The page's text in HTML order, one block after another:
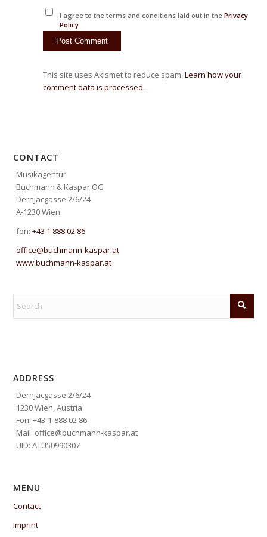
I agree to the terms and conditions laid out in the Privacy
Policy
This site uses Akismet to reduce spam.Learn how your
comment data is processed.
CONTACT
Musikagentur
Buchmann & Kaspar OG
Dernjacgasse 2/6/24
A-1230 Wien
fon:+43 1 888 02 86
office@buchmann-kaspar.at
www.buchmann-kaspar.at
ADDRESS
Dernjacgasse 2/6/24
1230 Wien, Austria
Fon: +43-1-888 02 86
Mail: office@buchmann-kaspar.at
UID: ATU50990307
MENU
Contact
Imprint